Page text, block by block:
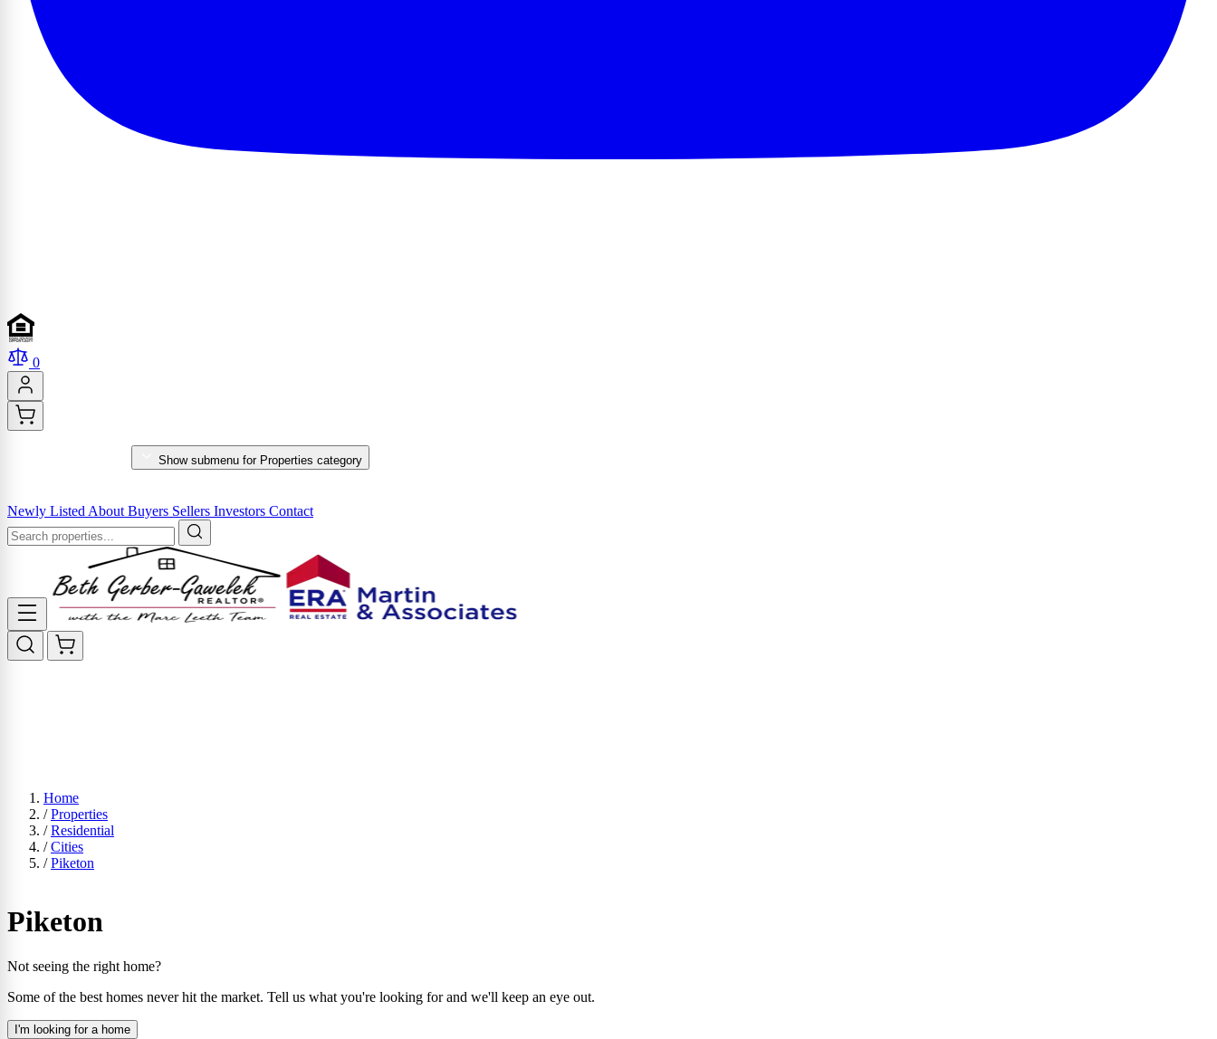
0
Show submenu for Properties category
Newly Listed About Buyers Sellers Investors Contact
Home
/ Properties
/ Residential
/ Cities
/ Piketon
Piketon
Not seeing the right home?
Some of the best homes never hit the market. Tell us what you're looking for and we'll keep an eye out.
I'm looking for a home